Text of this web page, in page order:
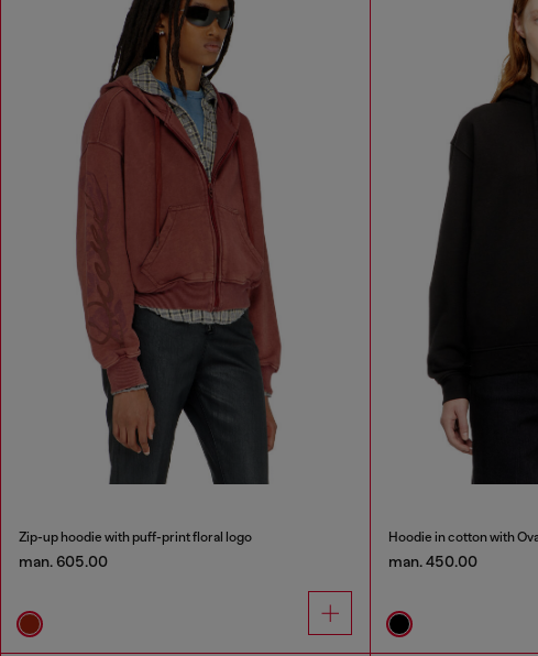
Zip-up hoodie with puff-print floral logo
man. 605.00
Hoodie in cotton with
man. 450.00